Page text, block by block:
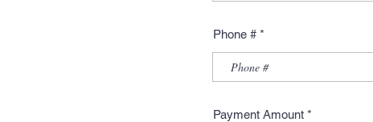
Phone #
Payment Amount